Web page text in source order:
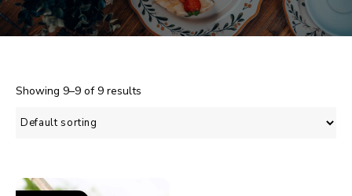
Showing 9–9 of 9 results